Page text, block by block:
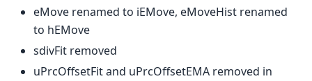
eMove renamed to iEMove, eMoveHist renamed
to hEMove
sdivFit removed
uPrcOffsetFit and uPrcOffsetEMA removed in